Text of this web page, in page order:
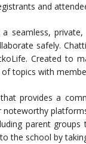
and
seamless,
safely.
Created to
topics with
provides a
parent
the school by